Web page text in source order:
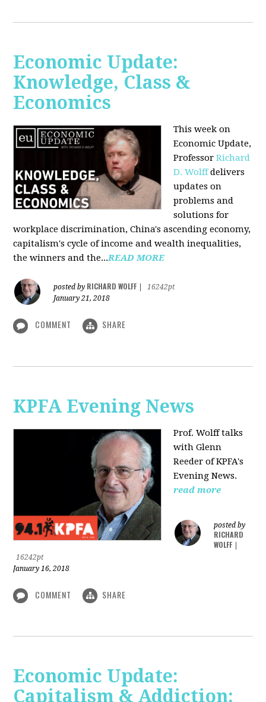
Economic Update:
Knowledge, Class &
Economics
This week on
Economic Update,
ProfessorRichard
D. Wolffdelivers
updates on
problems and
solutions for
workplace discrimination, China's ascending economy,
capitalism's cycle of income and wealth inequalities,
the winners and the...READ MORE
posted by RICHARD WOLFF
16242pt
January 21, 2018
COMMENT SHARE
KPFA Evening News
Prof. Wolff talks
withGlenn
Reeder ofKPFA's
Evening News.
read more
posted by
RICHARD
WOLFF
16242pt
January 16, 2018
COMMENT SHARE
Economic Update:
Capitalism & Addiction: